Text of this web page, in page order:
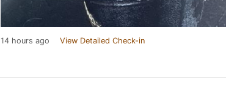
14 hours ago View Detailed Check-in